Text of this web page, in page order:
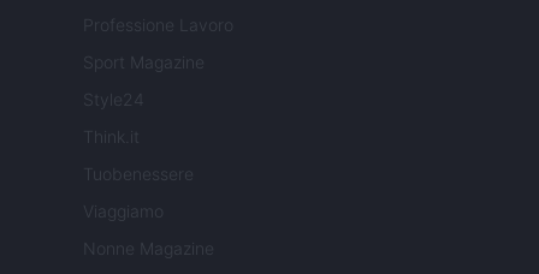
Professione Lavoro
Sport Magazine
Style24
Think.it
Tuobenessere
Viaggiamo
Nonne Magazine